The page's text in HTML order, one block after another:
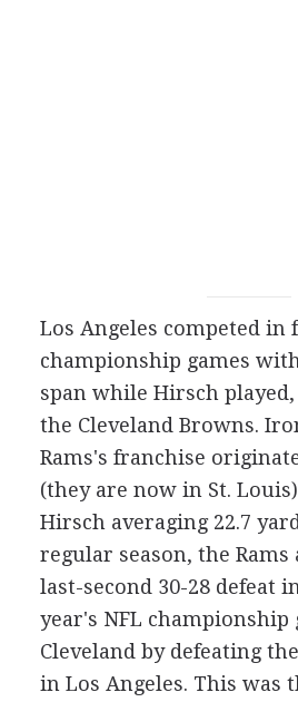
Los Angeles competed in
championship games
span while Hirsch
the Cleveland Browns.
Rams's franchise
(they are now in St.
Hirsch averaging 22.7
regular season, the Rams
last-second 30-28 defeat
year's NFL championship
Cleveland by defeating
in Los Angeles. This was